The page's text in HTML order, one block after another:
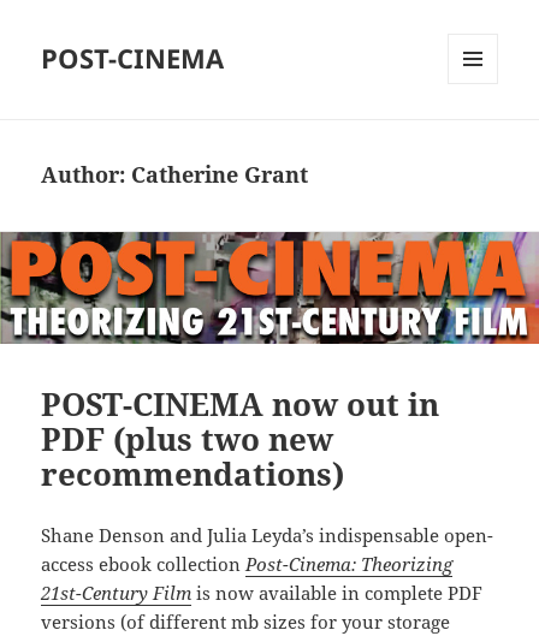
POST-CINEMA
Author: Catherine Grant
POST-CINEMA now out in
PDF (plus two new
recommendations)
Shane Denson and Julia Leyda’s indispensable open-
access ebook collectionPost-Cinema: Theorizing
21st-Century Film is now available in complete PDF
versions (of different mb sizes for your storage